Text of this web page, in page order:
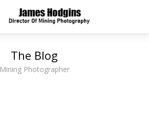
The Blog
Mining Photographer